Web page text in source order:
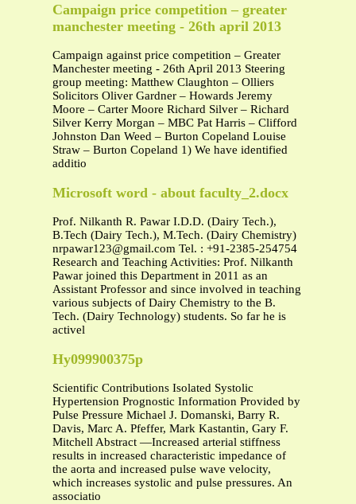
Campaign price competition – greater
manchester meeting - 26th april 2013
Campaign against price competition – Greater
Manchester meeting - 26th April 2013 Steering
group meeting: Matthew Claughton – Olliers
Solicitors Oliver Gardner – Howards Jeremy
Moore – Carter Moore Richard Silver – Richard
Silver Kerry Morgan – MBC Pat Harris – Clifford
Johnston Dan Weed – Burton Copeland Louise
Straw – Burton Copeland 1) We have identified
additio
Microsoft word - about faculty_2.docx
Prof. Nilkanth R. Pawar I.D.D. (Dairy Tech.),
B.Tech (Dairy Tech.), M.Tech. (Dairy Chemistry)
nrpawar123@gmail.com Tel. : +91-2385-254754
Research and Teaching Activities: Prof. Nilkanth
Pawar joined this Department in 2011 as an
Assistant Professor and since involved in teaching
various subjects of Dairy Chemistry to the B.
Tech. (Dairy Technology) students. So far he is
activel
Hy099900375p
Scientific Contributions Isolated Systolic
Hypertension Prognostic Information Provided by
Pulse Pressure Michael J. Domanski, Barry R.
Davis, Marc A. Pfeffer, Mark Kastantin, Gary F.
Mitchell Abstract —Increased arterial stiffness
results in increased characteristic impedance of
the aorta and increased pulse wave velocity,
which increases systolic and pulse pressures. An
associatio